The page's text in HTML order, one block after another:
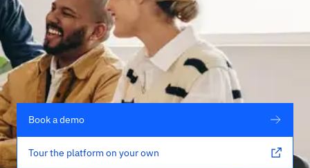
Book a demo
Tour the platform on your own